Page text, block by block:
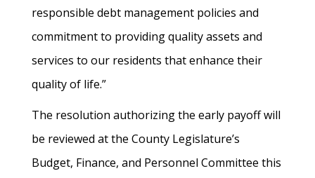
responsible debt management policies and
commitment to providing quality assets and
services to our residents that enhance their
quality of life.”
The resolution authorizing the early payoff will
be reviewed at the County Legislature’s
Budget, Finance, and Personnel Committee this